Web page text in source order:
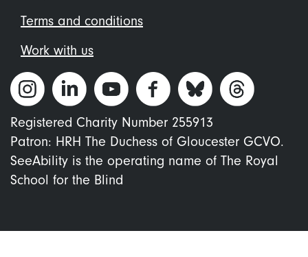
Terms and conditions
Work with us
Registered Charity Number 255913
Patron: HRH The Duchess of Gloucester GCVO.
SeeAbility is the operating name of The Royal
School for the Blind